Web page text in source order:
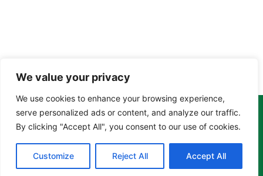
We value your privacy
We use cookies to enhance your browsing experience,
serve personalized ads or content, and analyze our traffic.
By clicking "Accept All", you consent to our use of cookies.
Customize Reject All Accept All
Copyright Tony Davison © 2024 - 2026 www.derbyshiremoths.org